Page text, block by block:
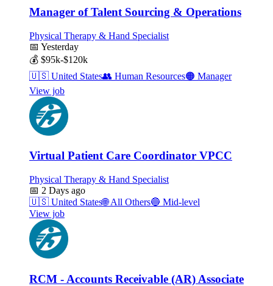
Manager of Talent Sourcing & Operations
Physical Therapy & Hand Specialist
📅 Yesterday
💰 $95k-$120k
🇺🇸 United States👥 Human Resources🟠 Manager
View job
Virtual Patient Care Coordinator VPCC
Physical Therapy & Hand Specialist
📅 2 Days ago
🇺🇸 United States🌐All Others🔵 Mid-level
View job
RCM - Accounts Receivable (AR) Associate